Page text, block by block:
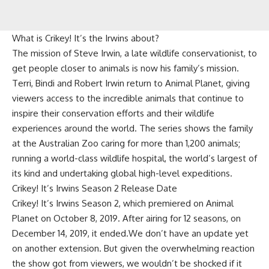
What is Crikey! It’s the Irwins about?
The mission of Steve Irwin, a late wildlife conservationist, to
get people closer to animals is now his family’s mission.
Terri, Bindi and Robert Irwin return to Animal Planet, giving
viewers access to the incredible animals that continue to
inspire their conservation efforts and their wildlife
experiences around the world. The series shows the family
at the Australian Zoo caring for more than 1,200 animals;
running a world-class wildlife hospital, the world’s largest of
its kind and undertaking global high-level expeditions.
Crikey! It’s Irwins Season 2 Release Date
Crikey! It’s Irwins Season 2, which premiered on Animal
Planet on October 8, 2019. After airing for 12 seasons, on
December 14, 2019, it ended.We don’t have an update yet
on another extension. But given the overwhelming reaction
the show got from viewers, we wouldn’t be shocked if it